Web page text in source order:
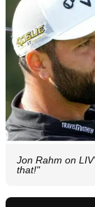
Jon Rahm on
that!"